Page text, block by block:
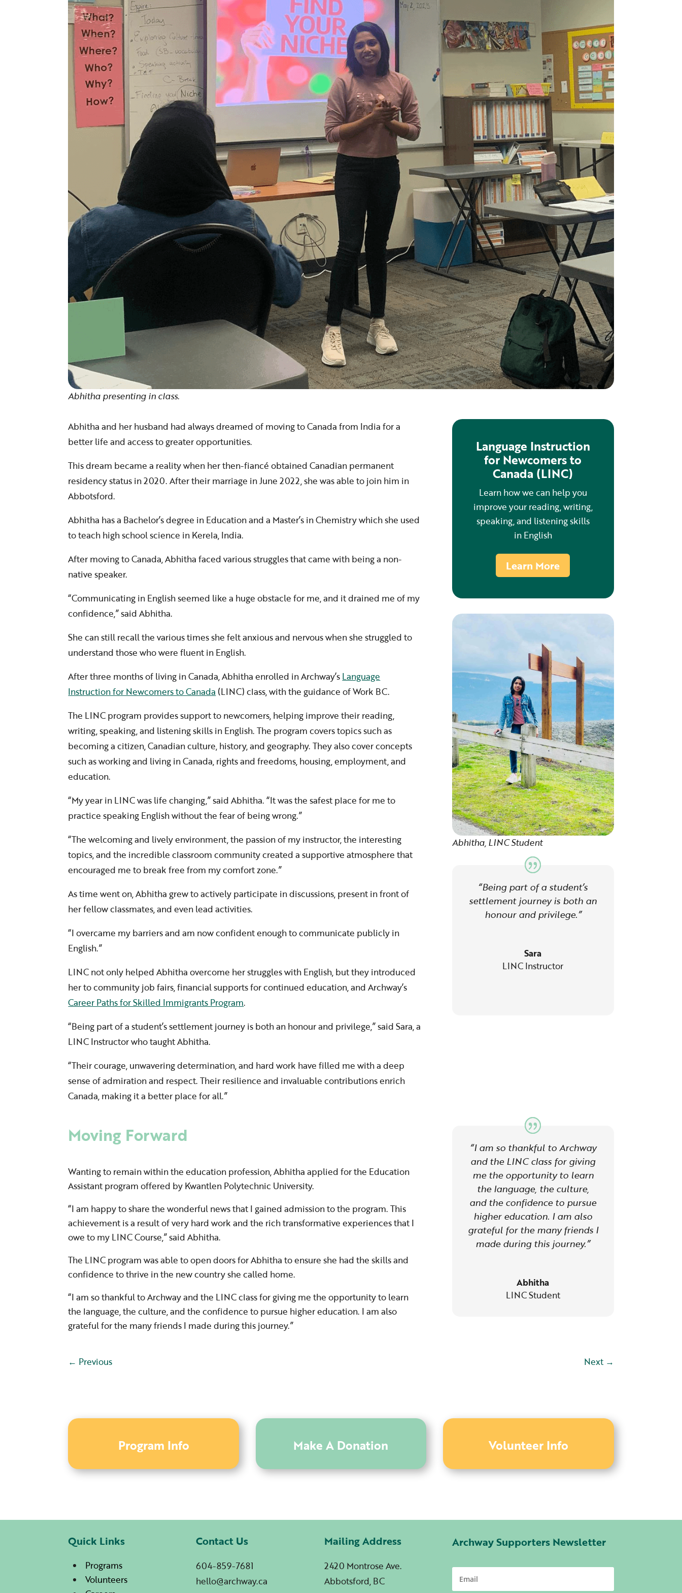
Abhitha presenting in class.
Abhitha and her husband had always dreamed of moving to Canada from India for a
better life and access to greater opportunities.
This dream became a reality when her then-fiancé obtained Canadian permanent
residency status in 2020. After their marriage in June 2022, she was able to join him in
Abbotsford.
Abhitha has a Bachelor’s degree in Education and a Master’s in Chemistry which she used
to teach high school science in Kerela, India.
After moving to Canada, Abhitha faced various struggles that came with being a non-
native speaker.
“Communicating in English seemed like a huge obstacle for me, and it drained me of my
confidence,” said Abhitha.
She can still recall the various times she felt anxious and nervous when she struggled to
understand those who were fluent in English.
After three months of living in Canada, Abhitha enrolled in Archway’s Language
Instruction for Newcomers to Canada (LINC) class, with the guidance of Work BC.
The LINC program provides support to newcomers, helping improve their reading,
writing, speaking, and listening skills in English. The program covers topics such as
becoming a citizen, Canadian culture, history, and geography. They also cover concepts
such as working and living in Canada, rights and freedoms, housing, employment, and
education.
“My year in LINC was life changing,” said Abhitha. “It was the safest place for me to
practice speaking English without the fear of being wrong.”
“The welcoming and lively environment, the passion of my instructor, the interesting
topics, and the incredible classroom community created a supportive atmosphere that
encouraged me to break free from my comfort zone.”
As time went on, Abhitha grew to actively participate in discussions, present in front of
her fellow classmates, and even lead activities.
“I overcame my barriers and am now confident enough to communicate publicly in
English.”
LINC not only helped Abhitha overcome her struggles with English, but they introduced
her to community job fairs, financial supports for continued education, and Archway’s
Career Paths for Skilled Immigrants Program.
“Being part of a student’s settlement journey is both an honour and privilege,” said Sara, a
LINC Instructor who taught Abhitha.
“Their courage, unwavering determination, and hard work have filled me with a deep
sense of admiration and respect. Their resilience and invaluable contributions enrich
Canada, making it a better place for all.”
Language Instruction
for Newcomers to
Canada (LINC)
Learn how we can help you
improve your reading, writing,
speaking, and listening skills
in English
Learn More
Abhitha, LINC Student
“Being part of a student’s
settlement journey is both an
honour and privilege.”
Sara
LINC Instructor
Moving Forward
Wanting to remain within the education profession, Abhitha applied for the Education
Assistant program offered by Kwantlen Polytechnic University.
“I am happy to share the wonderful news that I gained admission to the program. This
achievement is a result of very hard work and the rich transformative experiences that I
owe to my LINC Course,” said Abhitha.
The LINC program was able to open doors for Abhitha to ensure she had the skills and
confidence to thrive in the new country she called home.
“I am so thankful to Archway and the LINC class for giving me the opportunity to learn
the language, the culture, and the confidence to pursue higher education. I am also
grateful for the many friends I made during this journey.”
“I am so thankful to Archway
and the LINC class for giving
me the opportunity to learn
the language, the culture,
and the confidence to pursue
higher education. I am also
grateful for the many friends I
made during this journey.”
Abhitha
LINC Student
← Previous Next→
Program Info Make A Donation Volunteer Info
Quick Links
Programs
Volunteers
Contact Us
604-859-7681
hello@archway.ca
Mailing Address
2420 Montrose Ave.
Abbotsford, BC
Archway Supporters Newsletter